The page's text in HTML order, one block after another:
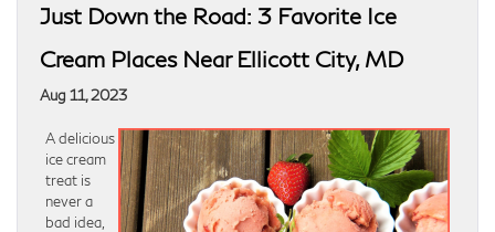
Just Down the Road: 3 Favorite Ice
Cream Places Near Ellicott City, MD
Aug 11, 2023
A delicious
ice cream
treat is
never a
bad idea,